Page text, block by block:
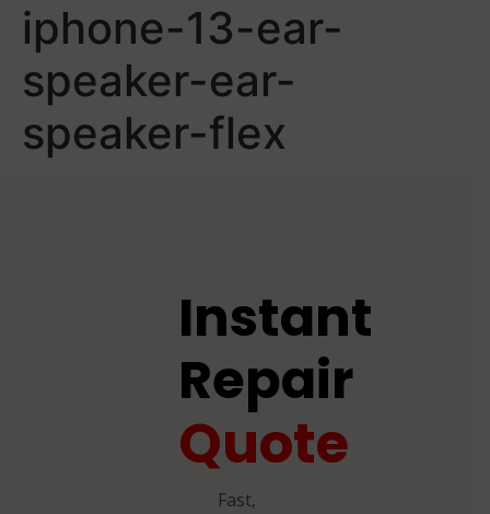
iphone-13-ear-
speaker-ear-
speaker-flex
Instant
Repair
Quote
Fast,